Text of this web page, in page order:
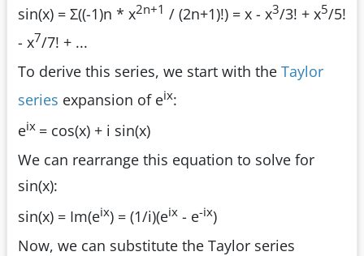
sin(x) = Σ((-1)n * x2n+1 / (2n+1)!) = x - x3/3! + x5/5!
- x7/7! + ...
To derive this series, we start with the Taylor
series expansion of eix:
eix = cos(x) + i sin(x)
We can rearrange this equation to solve for
sin(x):
sin(x) = Im(eix) = (1/i)(eix - e-ix)
Now, we can substitute the Taylor series